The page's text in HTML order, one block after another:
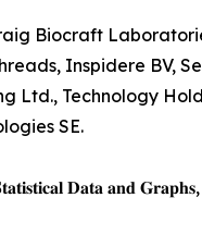
Biocraft
Inspidere BV,
Ltd., Technology
SE.
𝐃𝐚𝐭𝐚 𝐚𝐧𝐝